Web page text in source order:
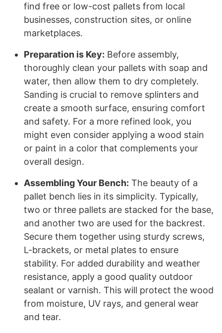
find free or low-cost pallets from local
businesses, construction sites, or online
marketplaces.
Preparation is Key: Before assembly,
thoroughly clean your pallets with soap and
water, then allow them to dry completely.
Sanding is crucial to remove splinters and
create a smooth surface, ensuring comfort
and safety. For a more refined look, you
might even consider applying a wood stain
or paint in a color that complements your
overall design.
Assembling Your Bench: The beauty of a
pallet bench lies in its simplicity. Typically,
two or three pallets are stacked for the base,
and another two are used for the backrest.
Secure them together using sturdy screws,
L-brackets, or metal plates to ensure
stability. For added durability and weather
resistance, apply a good quality outdoor
sealant or varnish. This will protect the wood
from moisture, UV rays, and general wear
and tear.